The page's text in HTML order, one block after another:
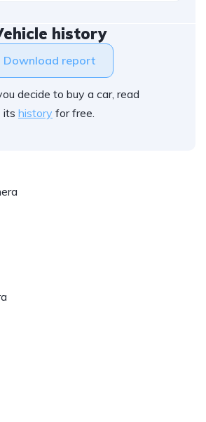
history
Download report
decide to buy a car, read
its history for free.